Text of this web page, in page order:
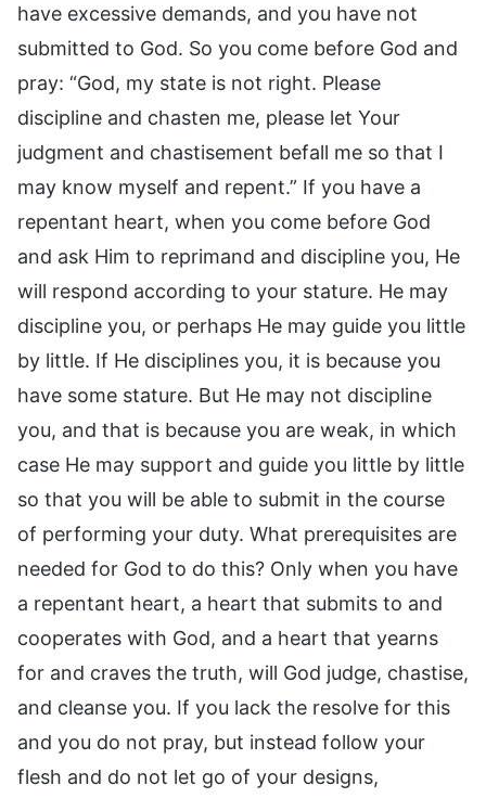
have excessive demands, and you have not
submitted to God. So you come before God and
pray: “God, my state is not right. Please
discipline and chasten me, please let Your
judgment and chastisement befall me so that I
may know myself and repent.” If you have a
repentant heart, when you come before God
and ask Him to reprimand and discipline you, He
will respond according to your stature. He may
discipline you, or perhaps He may guide you little
by little. If He disciplines you, it is because you
have some stature. But He may not discipline
you, and that is because you are weak, in which
case He may support and guide you little by little
so that you will be able to submit in the course
of performing your duty. What prerequisites are
needed for God to do this? Only when you have
a repentant heart, a heart that submits to and
cooperates with God, and a heart that yearns
for and craves the truth, will God judge, chastise,
and cleanse you. If you lack the resolve for this
and you do not pray, but instead follow your
flesh and do not let go of your designs,